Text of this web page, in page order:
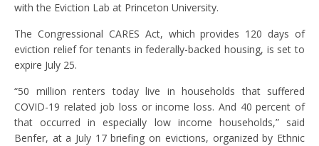
with the Eviction Lab at Princeton University.
The Congressional CARES Act, which provides 120 days of
eviction relief for tenants in federally-backed housing, is set to
expire July 25.
“50 million renters today live in households that suffered
COVID-19 related job loss or income loss. And 40 percent of
that occurred in especially low income households,” said
Benfer, at a July 17 briefing on evictions, organized by Ethnic